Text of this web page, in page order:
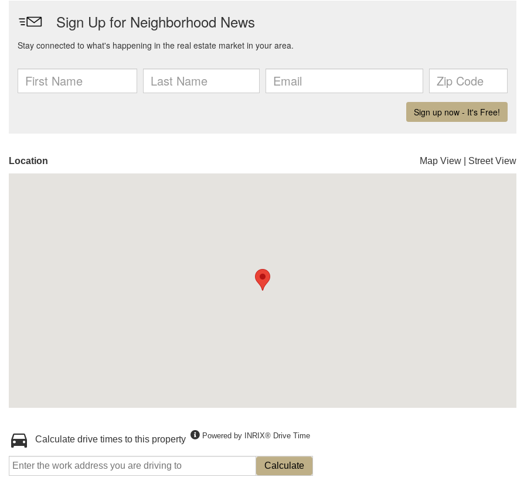
Location Map View Street View
Calculate drive times to this property Powered by INRIX® Drive Time
Calculate